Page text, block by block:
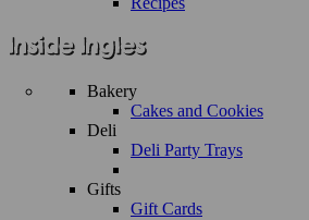
Bakery
Cakes and Cookies
Deli
Deli Party Trays
Gifts
Gift Cards